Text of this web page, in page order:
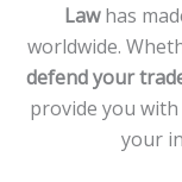
Lawhas
worldwide.
defend your
provide you
your